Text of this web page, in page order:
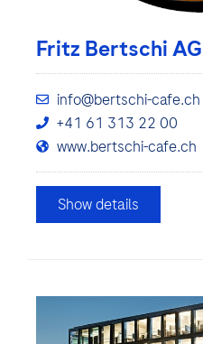
Fritz Bertschi AG
info@bertschi-cafe.ch
+41 61 313 22 00
www.bertschi-cafe.ch
Show details